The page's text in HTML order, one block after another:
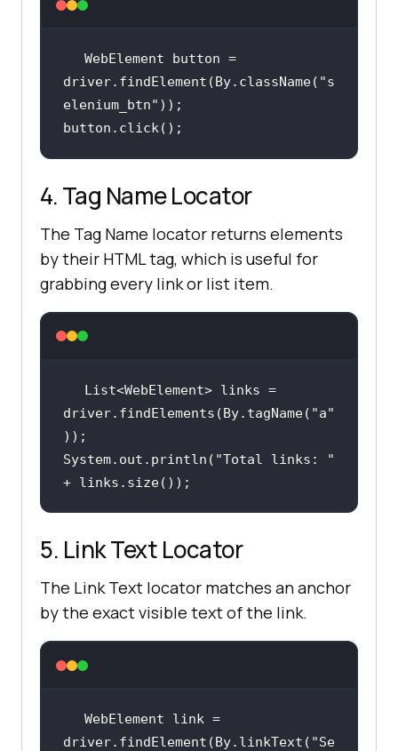
WebElement button =
driver.findElement(By.className( "s
elenium_btn"
button.click();
4. Tag Name Locator
The Tag Name locator returns elements
by their HTML tag, which is useful for
grabbing every link or list item.
List<WebElement> links =
driver.findElements(By.tagName( "a"
System.out.println( "Total links: "
+ links.size());
5. Link Text Locator
The Link Text locator matches an anchor
by the exact visible text of the link.
WebElement link =
driver.findElement(By.linkText( "Se